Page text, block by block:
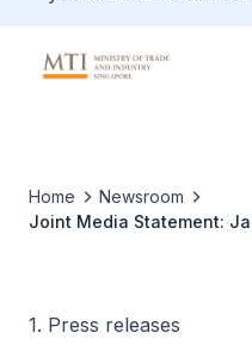
Home
Newsroom
Joint Media Statement:
1. Press releases